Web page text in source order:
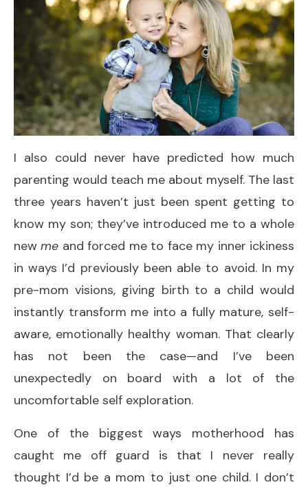
I also could never have predicted how much
parenting would teach me about myself. The last
three years haven’t just been spent getting to
know my son; they’ve introduced me to a whole
newme and forced me to face my inner ickiness
in ways I’d previously been able to avoid. In my
pre-mom visions, giving birth to a child would
instantly transform me into a fully mature, self-
aware, emotionally healthy woman. That clearly
has not been the case—and I’ve been
unexpectedly on board with a lot of the
uncomfortable self exploration.
One of the biggest ways motherhood has
caught me off guard is that I never really
thought I’d be a mom to just one child. I don’t